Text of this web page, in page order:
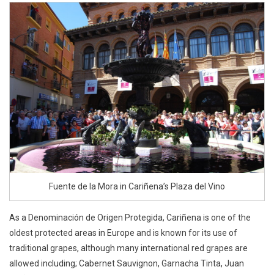
Fuente de la Mora in Cariñena’s Plaza del Vino
As a Denominación de Origen Protegida, Cariñena is one of the
oldest protected areas in Europe and is known for its use of
traditional grapes, although many international red grapes are
allowed including; Cabernet Sauvignon, Garnacha Tinta, Juan